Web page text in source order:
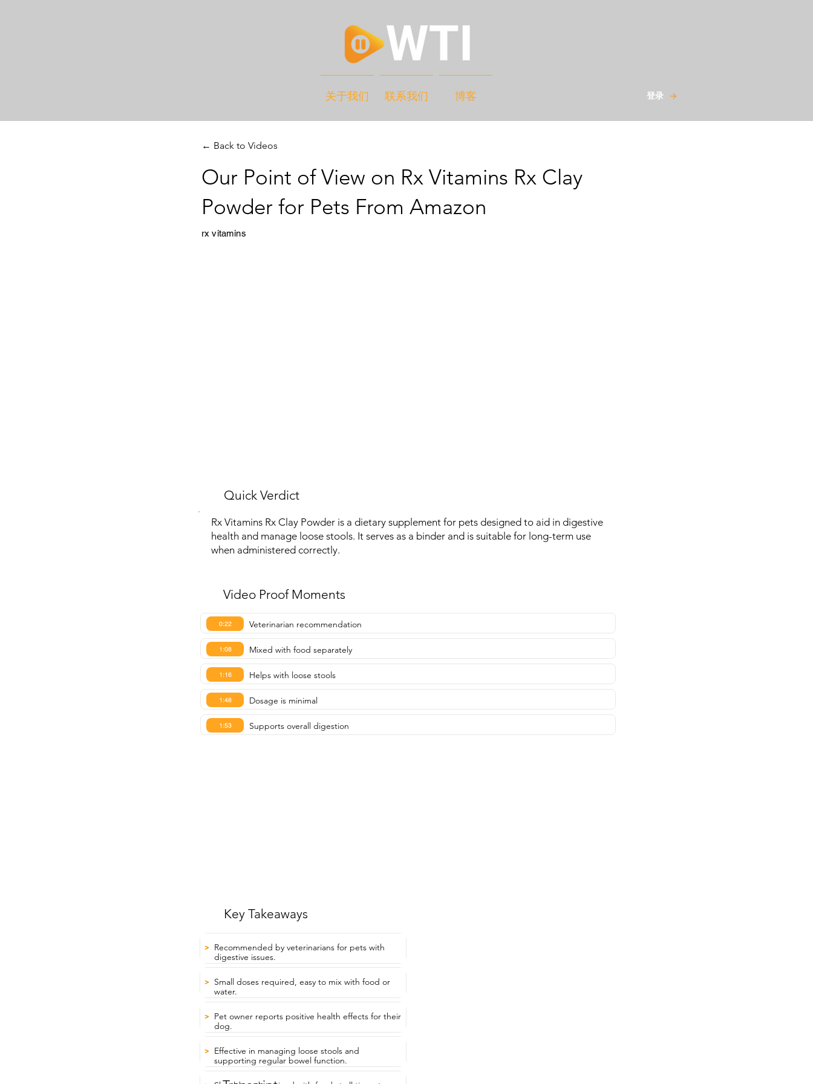
关于我们 联系我们 博客 登录
← Back to Videos
Our Point of View on Rx Vitamins Rx Clay
Powder for Pets From Amazon
rx vitamins
Quick Verdict
Rx Vitamins Rx Clay Powder is a dietary supplement for pets designed to aid in digestive
health and manage loose stools. It serves as a binder and is suitable for long-term use
when administered correctly.
Video Proof Moments
0:22 Veterinarian recommendation
1:08 Mixed with food separately
1:16 Helps with loose stools
1:48 Dosage is minimal
1:53 Supports overall digestion
Key Takeaways
> Recommended by veterinarians for pets with
digestive issues.
> Small doses required, easy to mix with food or
water.
> Pet owner reports positive health effects for their
dog.
> Effective in managing loose stools and
supporting regular bowel function.